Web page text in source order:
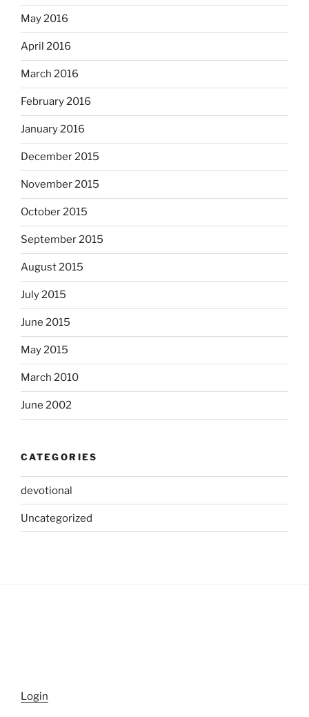
May 2016
April 2016
March 2016
February 2016
January 2016
December 2015
November 2015
October 2015
September 2015
August 2015
July 2015
June 2015
May 2015
March 2010
June 2002
CATEGORIES
devotional
Uncategorized
Login